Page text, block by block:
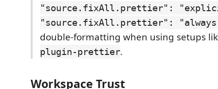
"source.fixAll.prettier":
"source.fixAll.prettier":
double-formatting when using setups
plugin-prettier.
Workspace Trust